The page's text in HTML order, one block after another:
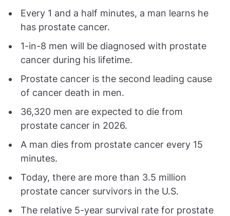
Every 1 and a half minutes, a man learns he
has prostate cancer.
1-in-8 men will be diagnosed with prostate
cancer during his lifetime.
Prostate cancer is the second leading cause
of cancer death in men.
36,320 men are expected to die from
prostate cancer in 2026.
A man dies from prostate cancer every 15
minutes.
Today, there are more than 3.5 million
prostate cancer survivors in the U.S.
The relative 5-year survival rate for prostate